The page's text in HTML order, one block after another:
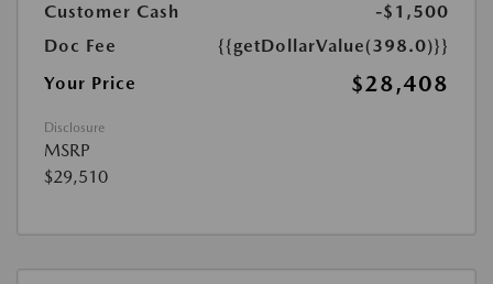
Customer Cash
-$1,500
Doc Fee
{{getDollarValue(398.0)}}
Your Price
$28,408
Disclosure
MSRP
$29,510